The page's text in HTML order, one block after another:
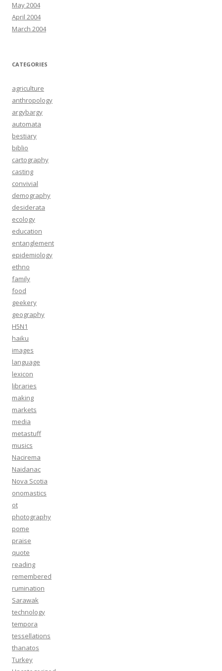
May 2004
April 2004
March 2004
CATEGORIES
agriculture
anthropology
argybargy
automata
bestiary
biblio
cartography
casting
convivial
demography
desiderata
ecology
education
entanglement
epidemiology
ethno
family
food
geekery
geography
H5N1
haiku
images
language
lexicon
libraries
making
markets
media
metastuff
musics
Nacirema
Naidanac
Nova Scotia
onomastics
ot
photography
pome
praise
quote
reading
remembered
rumination
Sarawak
technology
tempora
tessellations
thanatos
Turkey